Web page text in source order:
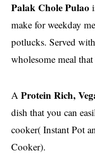
Palak Chole Pulao
make for weekday
potlucks. Served
wholesome meal
AProtein Rich,
dish that you can
cooker( Instant Pot
Cooker).